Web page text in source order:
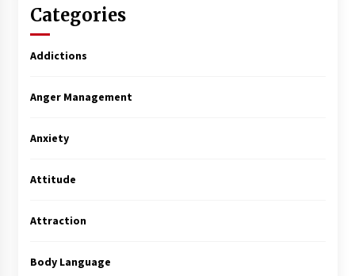
Categories
Addictions
Anger Management
Anxiety
Attitude
Attraction
Body Language